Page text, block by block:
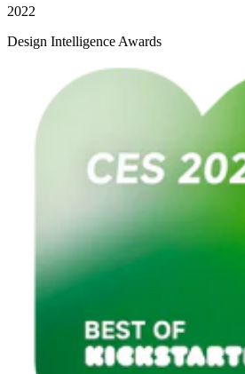
2022
Design Intelligence Awards